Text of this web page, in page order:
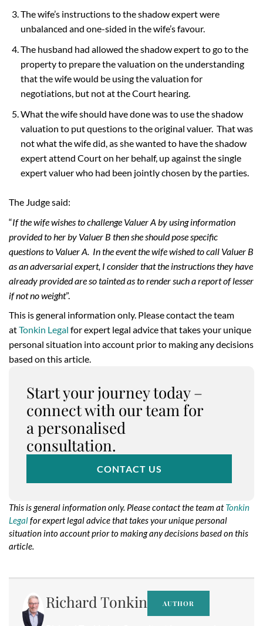
The wife’s instructions to the shadow expert were
unbalanced and one-sided in the wife’s favour.
The husband had allowed the shadow expert to go to the
property to prepare the valuation on the understanding
that the wife would be using the valuation for
negotiations, but not at the Court hearing.
What the wife should have done was to use the shadow
valuation to put questions to the original valuer. That was
not what the wife did, as she wanted to have the shadow
expert attend Court on her behalf, up against the single
expert valuer who had been jointly chosen by the parties.
The Judge said:
“If the wife wishes to challenge Valuer A by using information
provided to her by Valuer B then she should pose specific
questions to Valuer A. In the event the wife wished to call Valuer B
as an adversarial expert, I consider that the instructions they have
already provided are so tainted as to render such a report of lesser
if not no weight”.
This is general information only. Please contact the team
atTonkin Legal for expert legal advice that takes your unique
personal situation into account prior to making any decisions
based on this article.
Start your journey today –
connect with our team for
a personalised
consultation.
CONTACT US
This is general information only. Please contact the team atTonkin
Legalfor expert legal advice that takes your unique personal
situation into account prior to making any decisions based on this
article.
Richard Tonkin AUTHOR